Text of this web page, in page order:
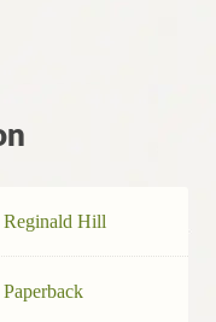
Reginald Hill
Paperback